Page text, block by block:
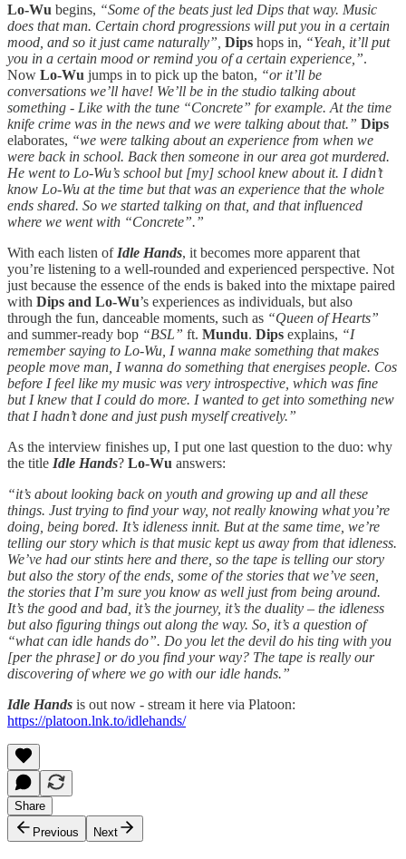
Lo-Wu begins, “Some of the beats just led Dips that way. Music
does that man. Certain chord progressions will put you in a certain
mood, and so it just came naturally”, Dips hops in, “Yeah, it’ll put
you in a certain mood or remind you of a certain experience,”.
Now Lo-Wu jumps in to pick up the baton, “or it’ll be
conversations we’ll have! We’ll be in the studio talking about
something - Like with the tune “Concrete” for example. At the time
knife crime was in the news and we were talking about that.” Dips
elaborates, “we were talking about an experience from when we
were back in school. Back then someone in our area got murdered.
He went to Lo-Wu’s school but [my] school knew about it. I didn’t
know Lo-Wu at the time but that was an experience that the whole
ends shared. So we started talking on that, and that influenced
where we went with “Concrete”.”
With each listen of Idle Hands, it becomes more apparent that
you’re listening to a well-rounded and experienced perspective. Not
just because the essence of the ends is baked into the mixtape paired
with Dips and Lo-Wu’s experiences as individuals, but also
through the fun, danceable moments, such as “Queen of Hearts”
and summer-ready bop “BSL” ft. Mundu. Dips explains, “I
remember saying to Lo-Wu, I wanna make something that makes
people move man, I wanna do something that energises people. Cos
before I feel like my music was very introspective, which was fine
but I knew that I could do more. I wanted to get into something new
that I hadn’t done and just push myself creatively.”
As the interview finishes up, I put one last question to the duo: why
the title Idle Hands? Lo-Wu answers:
“it’s about looking back on youth and growing up and all these
things. Just trying to find your way, not really knowing what you’re
doing, being bored. It’s idleness innit. But at the same time, we’re
telling our story which is that music kept us away from that idleness.
We’ve had our stints here and there, so the tape is telling our story
but also the story of the ends, some of the stories that we’ve seen,
the stories that I’m sure you know as well just from being around.
It’s the good and bad, it’s the journey, it’s the duality – the idleness
but also figuring things out along the way. So, it’s a question of
“what can idle hands do”. Do you let the devil do his ting with you
[per the phrase] or do you find your way? The tape is really our
discovering of where we go with our idle hands.”
Idle Hands is out now - stream it here via Platoon:
https://platoon.lnk.to/idlehands/
Share
Previous
Next